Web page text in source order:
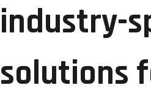
industry-
solutions